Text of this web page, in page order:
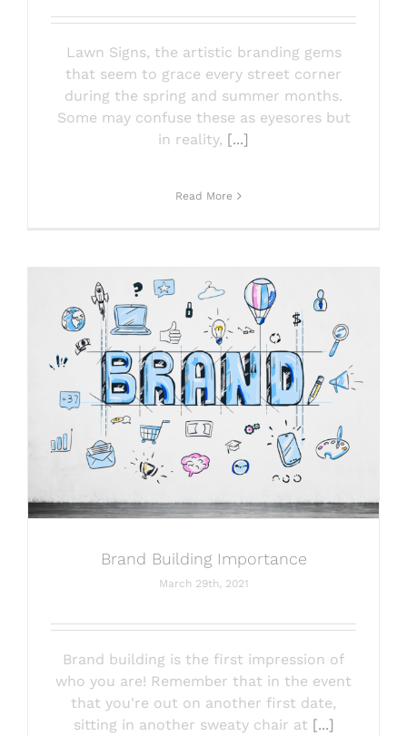
Lawn Signs, the artistic branding gems
that seem to grace every street corner
during the spring and summer months.
Some may confuse these as eyesores but
in reality, [...]
Read More
Brand Building Importance
March 29th, 2021
Brand building is the first impression of
who you are! Remember that in the event
that you're out on another first date,
sitting in another sweaty chair at [...]